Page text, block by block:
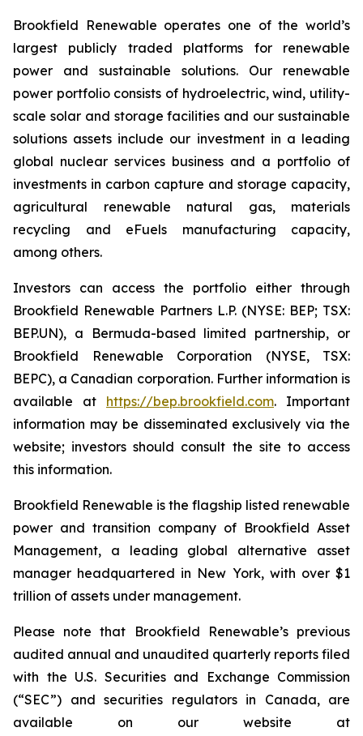
Brookfield Renewable operates one of the world’s
largest publicly traded platforms for renewable
power and sustainable solutions. Our renewable
power portfolio consists of hydroelectric, wind, utility-
scale solar and storage facilities and our sustainable
solutions assets include our investment in a leading
global nuclear services business and a portfolio of
investments in carbon capture and storage capacity,
agricultural renewable natural gas, materials
recycling and eFuels manufacturing capacity,
among others.
Investors can access the portfolio either through
Brookfield Renewable Partners L.P. (NYSE: BEP; TSX:
BEP.UN), a Bermuda-based limited partnership, or
Brookfield Renewable Corporation (NYSE, TSX:
BEPC), a Canadian corporation. Further information is
available at https://bep.brookfield.com. Important
information may be disseminated exclusively via the
website; investors should consult the site to access
this information.
Brookfield Renewable is the flagship listed renewable
power and transition company of Brookfield Asset
Management, a leading global alternative asset
manager headquartered in New York, with over $1
trillion of assets under management.
Please note that Brookfield Renewable’s previous
audited annual and unaudited quarterly reports filed
with the U.S. Securities and Exchange Commission
(“SEC”) and securities regulators in Canada, are
available on our website at